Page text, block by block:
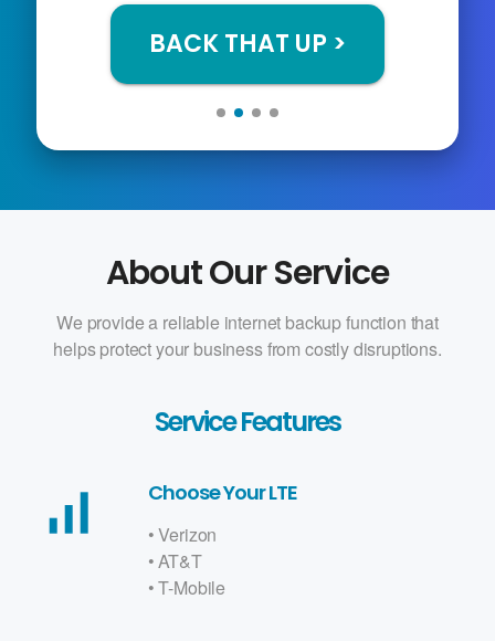
BACK THAT UP >
About Our Service
We provide a reliable internet backup function that
helps protect your business from costly disruptions.
Service Features
signal_cellular_alt Choose Your LTE
• Verizon
• AT&T
• T-Mobile